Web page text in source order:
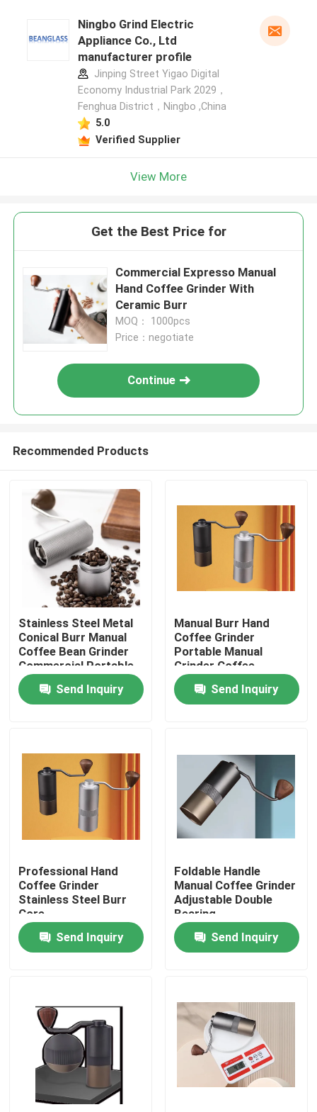
Home
VR Show
Factory Tour
Quality Control
Cases
Coffee Bean Grinder
Burr Coffee Grinder
Ningbo Grind Electric
Appliance Co., Ltd
manufacturer profile
Jinping Street Yigao Digital
Economy Industrial Park 2029，
Fenghua District，Ningbo ,China
5.0
Verified Supplier
View More
Get the Best Price for
Commercial Expresso Manual
Hand Coffee Grinder With
Ceramic Burr
MOQ： 1000pcs
Price：negotiate
Continue
Recommended Products
Stainless Steel Metal
Conical Burr Manual
Coffee Bean Grinder
Commercial Portable
Washable Hand
CrankedSend Inquiry
Manual Burr Hand
Coffee Grinder
Portable Manual
Grinder Coffee
Send Inquiry
Professional Hand
Coffee Grinder
Stainless Steel Burr
Core
Send Inquiry
Foldable Handle
Manual Coffee Grinder
Adjustable Double
Bearing
Send Inquiry